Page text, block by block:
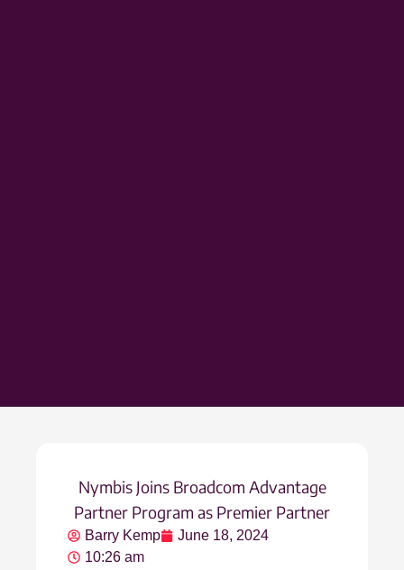
Nymbis Joins Broadcom Advantage
Partner Program as Premier Partner
Barry Kemp
June 18, 2024
10:26 am